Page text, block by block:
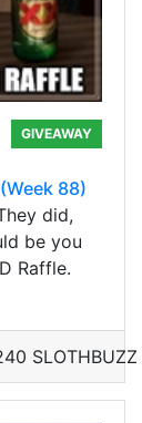
GIVEAWAY
88)
did,
be you
Raffle.
SLOTHBUZZ